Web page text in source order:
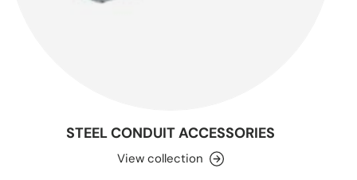
STEEL CONDUIT ACCESSORIES
View collection